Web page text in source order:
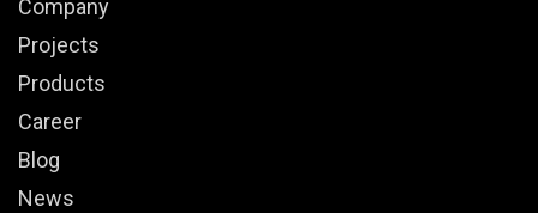
Company
Projects
Products
Career
Blog
News